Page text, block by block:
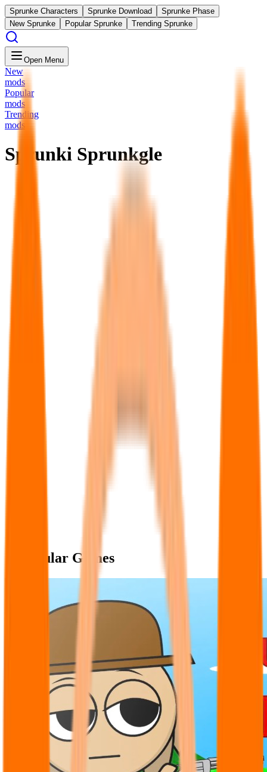
Sprunke Characters Sprunke Download
Sprunke Phase
New Sprunke
Popular Sprunke Trending Sprunke
Open Menu
New
mods
Popular
mods
Trending
mods
Sprunki Sprunkgle
Popular Games